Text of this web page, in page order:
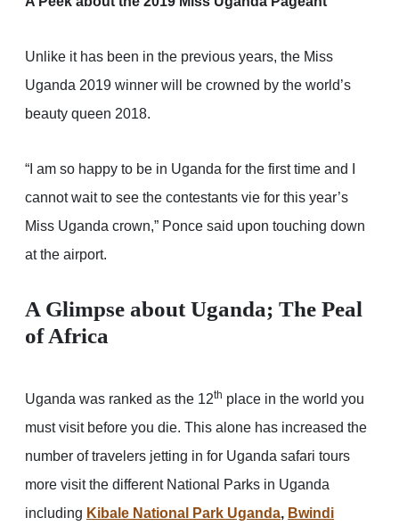
Unlike it has been in the previous years, the Miss
Uganda 2019 winner will be crowned by the world’s
beauty queen 2018.
“I am so happy to be in Uganda for the first time and I
cannot wait to see the contestants vie for this year’s
Miss Uganda crown,” Ponce said upon touching down
at the airport.
A Glimpse about Uganda; The Peal
of Africa
Uganda was ranked as the 12th place in the world you
must visit before you die. This alone has increased the
number of travelers jetting in for Uganda safari tours
more visit the different National Parks in Uganda
including Kibale National Park Uganda, Bwindi